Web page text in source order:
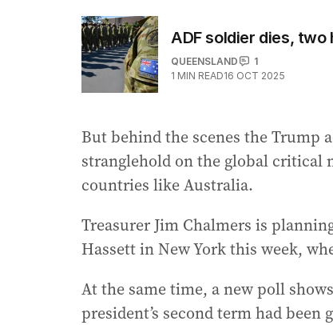
ADF soldier dies,
QUEENSLAND
1
1 MIN READ16 OCT 2025
But behind the scenes the Trump
stranglehold on the global critical
countries like Australia.
Treasurer Jim Chalmers is
Hassett in New York this week,
At the same time, a new poll
president’s second term had been